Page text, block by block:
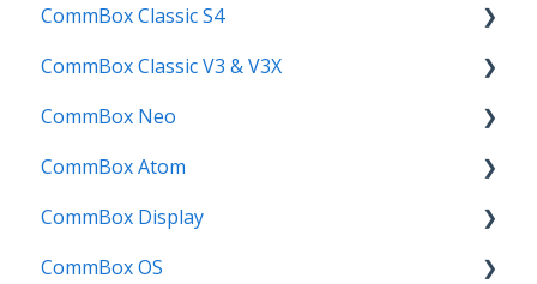
How to
Compatability
Troubleshooting
User Guides
Get Started
Firmware Releases
How To
Troubleshooting
Known Issues
CommBox Classic S4
Get Started
How to
Troubleshooting
Firmware Releases
Known Issues
CommBox Classic V3 & V3X
Firmware Release
How to
User Guide
Troubleshooting
CommBox Neo
How to
Troubleshooting
CommBox Atom
Get Started
Firmware Releases
CommBox Display
Commercial Displays V4
CommBox OS